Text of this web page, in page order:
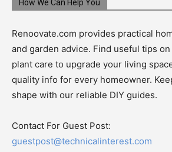
How We Can Help You
Renoovate.com provides practical
and garden advice. Find useful tips
plant care to upgrade your living
quality info for every homeowner.
shape with our reliable DIY guides.
Contact For Guest Post:
guestpost@technicalinterest.com